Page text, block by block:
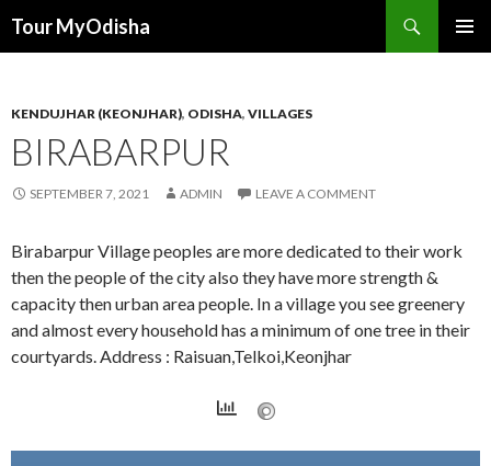
Tour MyOdisha
KENDUJHAR (KEONJHAR), ODISHA, VILLAGES
BIRABARPUR
SEPTEMBER 7, 2021 ADMIN LEAVE A COMMENT
Birabarpur Village peoples are more dedicated to their work
then the people of the city also they have more strength &
capacity then urban area people. In a village you see greenery
and almost every household has a minimum of one tree in their
courtyards. Address : Raisuan,Telkoi,Keonjhar